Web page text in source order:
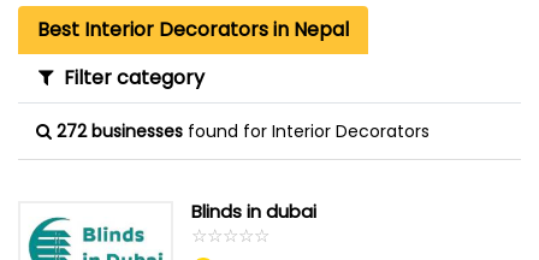
Best Interior Decorators in Nepal
Filter category
272 businesses found for Interior Decorators
Blinds in dubai
☆☆☆☆☆
★★★★★